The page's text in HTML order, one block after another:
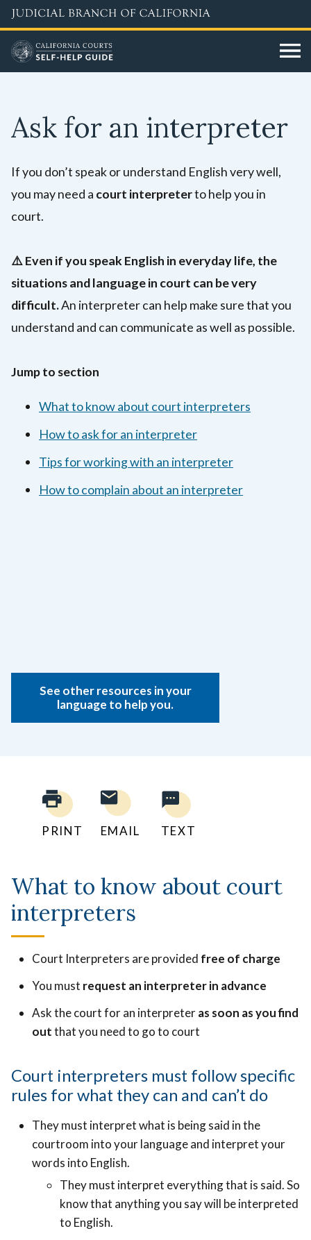
Skip
to
main
content
Ask for an interpreter
If you don’t speak or understand English very well,
you may need a court interpreterto help you in
court.
⚠️ Even if you speak English in everyday life, the
situations and language in court can be very
difficult.An interpreter can help make sure that you
understand and can communicate as well as possible.
Jump to section
What to know about court interpreters
How to ask for an interpreter
Tips for working with an interpreter
How to complain about an interpreter
See other resources in your
language to help you.
PRINT EMAIL TEXT
What to know about court
interpreters
Court Interpreters are provided free of charge
You must request an interpreter in advance
Ask the court for an interpreteras soon as you find
outthat you need to go to court
Court interpreters must follow specific
rules for what they can and can’t do
They must interpret what is being said in the
courtroom into your language and interpret your
words into English.
They must interpret everything that is said. So
know that anything you say will be interpreted
to English.